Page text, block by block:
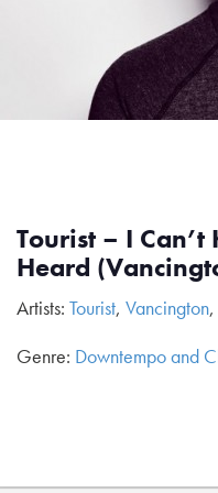
Tourist – I
Heard
Artists: Tourist, Vancington,
Genre: Downtempo and